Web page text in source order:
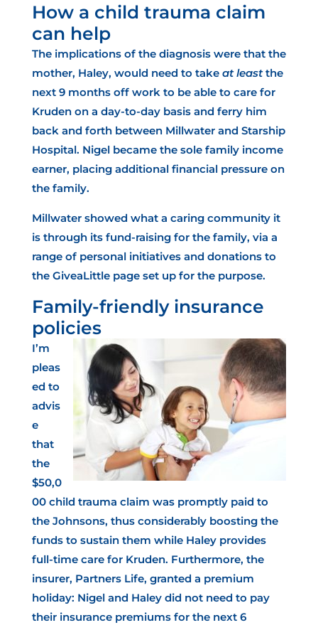
How a child trauma claim
can help
The implications of the diagnosis were that the
mother, Haley, would need to take at leastthe
next 9 months off work to be able to care for
Kruden on a day-to-day basis and ferry him
back and forth between Millwater and Starship
Hospital. Nigel became the sole family income
earner, placing additional financial pressure on
the family.
Millwater showed what a caring community it
is through its fund-raising for the family, via a
range of personal initiatives and donations to
the GiveaLittle page set up for the purpose.
Family-friendly insurance
policies
I’m
pleas
ed to
advis
e
that
the
$50,0
00 child trauma claim was promptly paid to
the Johnsons, thus considerably boosting the
funds to sustain them while Haley provides
full-time care for Kruden. Furthermore, the
insurer, Partners Life, granted a premium
holiday: Nigel and Haley did not need to pay
their insurance premiums for the next 6